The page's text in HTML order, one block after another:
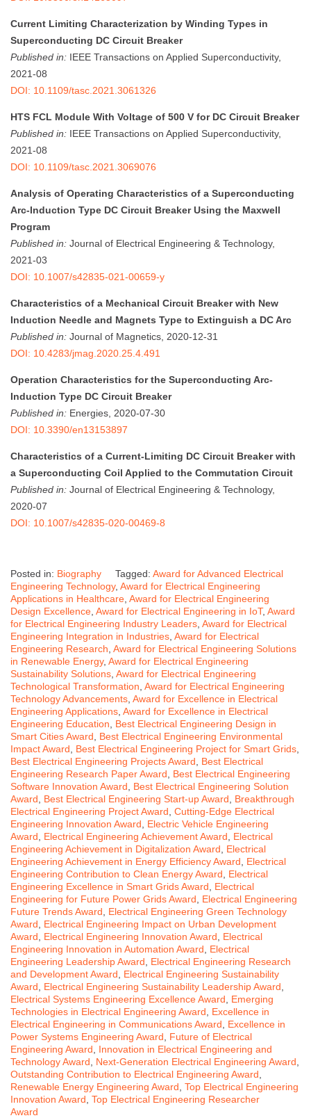
Current Limiting Characterization by Winding Types in
Superconducting DC Circuit Breaker
Published in: IEEE Transactions on Applied Superconductivity,
2021-08
DOI: 10.1109/tasc.2021.3061326
HTS FCL Module With Voltage of 500 V for DC Circuit Breaker
Published in: IEEE Transactions on Applied Superconductivity,
2021-08
DOI: 10.1109/tasc.2021.3069076
Analysis of Operating Characteristics of a Superconducting
Arc-Induction Type DC Circuit Breaker Using the Maxwell
Program
Published in: Journal of Electrical Engineering & Technology,
2021-03
DOI: 10.1007/s42835-021-00659-y
Characteristics of a Mechanical Circuit Breaker with New
Induction Needle and Magnets Type to Extinguish a DC Arc
Published in: Journal of Magnetics, 2020-12-31
DOI: 10.4283/jmag.2020.25.4.491
Operation Characteristics for the Superconducting Arc-
Induction Type DC Circuit Breaker
Published in: Energies, 2020-07-30
DOI: 10.3390/en13153897
Characteristics of a Current-Limiting DC Circuit Breaker with
a Superconducting Coil Applied to the Commutation Circuit
Published in: Journal of Electrical Engineering & Technology,
2020-07
DOI: 10.1007/s42835-020-00469-8
Posted in: Biography Tagged: Award for Advanced Electrical
Engineering Technology, Award for Electrical Engineering
Applications in Healthcare Award for Electrical Engineering
Design Excellence Award for Electrical Engineering in IoT, Award
for Electrical Engineering Industry Leaders Award for Electrical
Engineering Integration in Industries Award for Electrical
Engineering Research Award for Electrical Engineering Solutions
in Renewable Energy, Award for Electrical Engineering
Sustainability Solutions Award for Electrical Engineering
Technological Transformation Award for Electrical Engineering
Technology Advancements Award for Excellence in Electrical
Engineering Applications Award for Excellence in Electrical
Engineering Education
Best Electrical Engineering Design in
Smart Cities Award
Best Electrical Engineering Environmental
Impact Award
Best Electrical Engineering Project for Smart Grids
Best Electrical Engineering Projects Award
Best Electrical
Engineering Research Paper Award
Best Electrical Engineering
Software Innovation Award
Best Electrical Engineering Solution
Award
Best Electrical Engineering Start-up Award
Breakthrough
Electrical Engineering Project Award Cutting-Edge Electrical
Engineering Innovation Award
Electric Vehicle Engineering
Award
Electrical Engineering Achievement Award
Electrical
Engineering Achievement in Digitalization Award
Electrical
Engineering Achievement in Energy Efficiency Award
Electrical
Engineering Contribution to Clean Energy Award
Electrical
Engineering Excellence in Smart Grids Award
Electrical
Engineering for Future Power Grids Award
Electrical Engineering
Future Trends Award
Electrical Engineering Green Technology
Award
Electrical Engineering Impact on Urban Development
Award
Electrical Engineering Innovation Award
Electrical
Engineering Innovation in Automation Award
Electrical
Engineering Leadership Award
Electrical Engineering Research
and Development Award
Electrical Engineering Sustainability
Award
Electrical Engineering Sustainability Leadership Award
Electrical Systems Engineering Excellence Award
Emerging
Technologies in Electrical Engineering Award
Excellence in
Electrical Engineering in Communications Award
Excellence in
Power Systems Engineering Award
Future of Electrical
Engineering Award
Innovation in Electrical Engineering and
Technology Award
Next-Generation Electrical Engineering Award
Outstanding Contribution to Electrical Engineering Award
Renewable Energy Engineering Award Top Electrical Engineering
Innovation Award Top Electrical Engineering Researcher
Award